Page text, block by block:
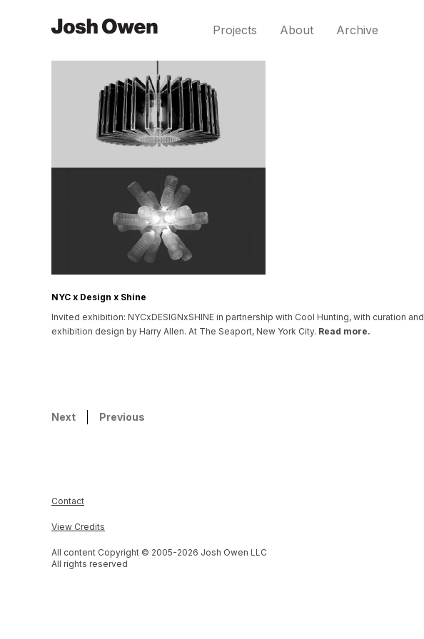
Projects About Archive
NYC x Design x Shine
Invited exhibition: NYCxDESIGNxSHINE in partnership with Cool Hunting, with curation and
exhibition design by Harry Allen. At The Seaport, New York City. Read more.
Next Previous
Contact
View Credits
All content Copyright © 2005-2026 Josh Owen LLC
All rights reserved